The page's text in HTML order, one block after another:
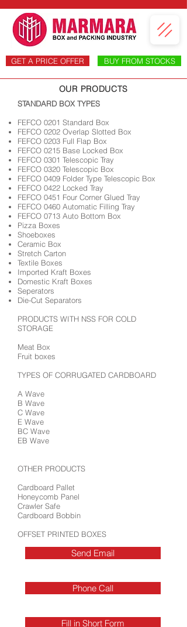
GET A PRICE OFFER BUY FROM STOCKS
OUR PRODUCTS
​STANDARD BOX TYPES
FEFCO 0201 Standard Box
FEFCO 0202 Overlap Slotted Box
FEFCO 0203 Full Flap Box
FEFCO 0215 Base Locked Box
FEFCO 0301 Telescopic Tray
FEFCO 0320 Telescopic Box
FEFCO 0409 Folder Type Telescopic Box
FEFCO 0422 Locked Tray
FEFCO 0451 Four Corner Glued Tray
FEFCO 0460 Automatic Filling Tray
FEFCO 0713 Auto Bottom Box
Pizza Boxes
Shoeboxes
Ceramic Box
Stretch Carton
Textile Boxes
Imported Kraft Boxes
Domestic Kraft Boxes
Seperators
Die-Cut Separators
PRODUCTS WITH NSS FOR COLD
STORAGE
Meat Box
Fruit boxes
TYPES OF CORRUGATED CARDBOARD
A Wave
B Wave
C Wave
E Wave
BC Wave
EB Wave
OTHER PRODUCTS
Cardboard Pallet
Honeycomb Panel
Crawler Safe
Cardboard Bobbin
OFFSET PRINTED BOXES
Send Email
Phone Call
Fill in Short Form